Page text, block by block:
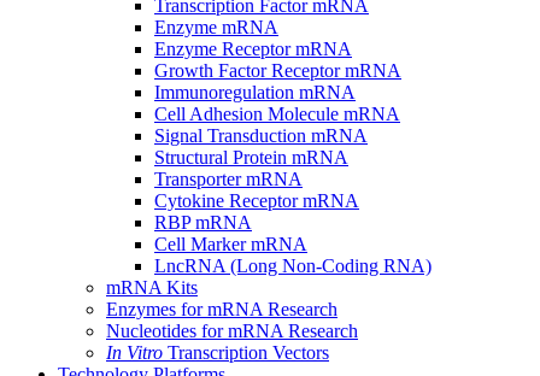
Transcription Factor mRNA
Enzyme mRNA
Enzyme Receptor mRNA
Growth Factor Receptor mRNA
Immunoregulation mRNA
Cell Adhesion Molecule mRNA
Signal Transduction mRNA
Structural Protein mRNA
Transporter mRNA
Cytokine Receptor mRNA
RBP mRNA
Cell Marker mRNA
LncRNA (Long Non-Coding RNA)
mRNA Kits
Enzymes for mRNA Research
Nucleotides for mRNA Research
In Vitro Transcription Vectors